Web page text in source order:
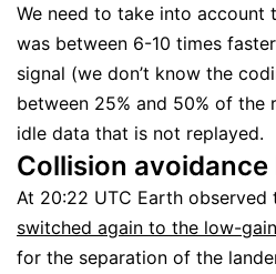
We need to take into account
was between 6-10 times
signal (we don’t know the
between 25% and 50% of the
idle data that is not replayed.
Collision avoidance
At 20:22 UTC Earth
switched again to the low-
for the separation of the